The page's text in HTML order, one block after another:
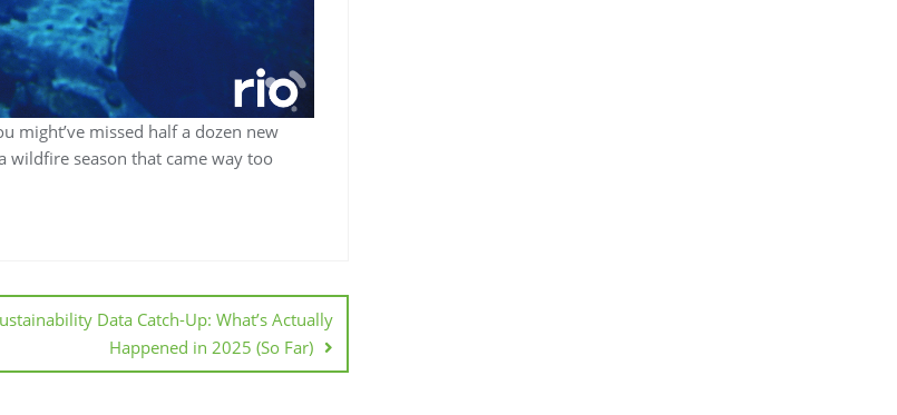
might’ve missed half a dozen new
wildfire season that came way too
Data Catch-Up: What’s Actually
Happened in 2025 (So Far)